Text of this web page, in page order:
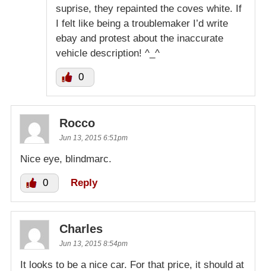
suprise, they repainted the coves white. If
I felt like being a troublemaker I’d write
ebay and protest about the inaccurate
vehicle description! ^_^
0
Rocco
Jun 13, 2015 6:51pm
Nice eye, blindmarc.
0 Reply
Charles
Jun 13, 2015 8:54pm
It looks to be a nice car. For that price, it should at